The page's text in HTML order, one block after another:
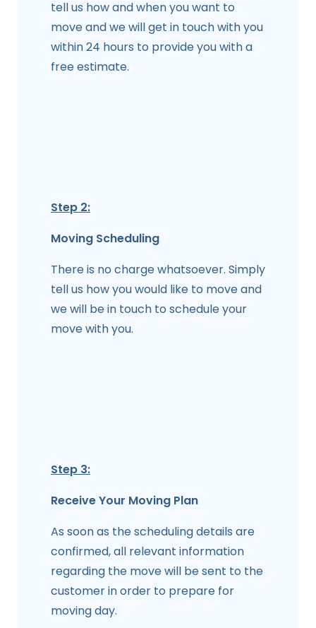
tell us how and when you want to
move and we will get in touch with you
within 24 hours to provide you with a
free estimate.
Step 2:
Moving Scheduling
There is no charge whatsoever. Simply
tell us how you would like to move and
we will be in touch to schedule your
move with you.
Step 3:
Receive Your Moving Plan
As soon as the scheduling details are
confirmed, all relevant information
regarding the move will be sent to the
customer in order to prepare for
moving day.